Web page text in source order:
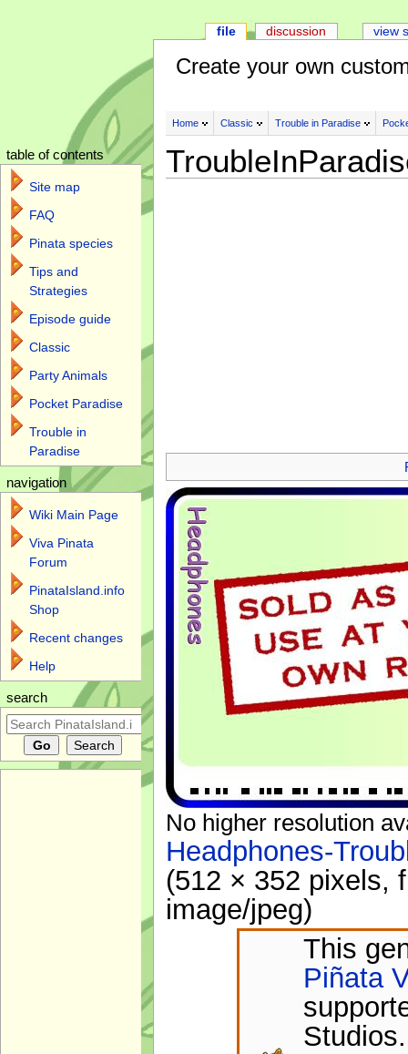
Create your own
Home Classic Trouble in Paradise
No higher resolution
Headphones-
(512 × 352 pixels,
image/jpeg)
This
Piñata
file discussion view
table of contents
Site map
FAQ
Pinata species
Tips and
Strategies
Episode guide
Classic
Party Animals
Pocket Paradise
Trouble in
Paradise
navigation
Wiki Main Page
Viva Pinata
Forum
PinataIsland.info
Shop
Recent changes
Help
search